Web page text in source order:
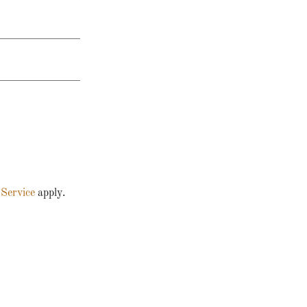
apply.